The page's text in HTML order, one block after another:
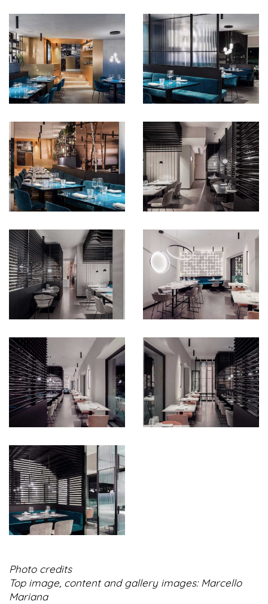
Photo credits
Top image, content and gallery images: Marcello
Mariana